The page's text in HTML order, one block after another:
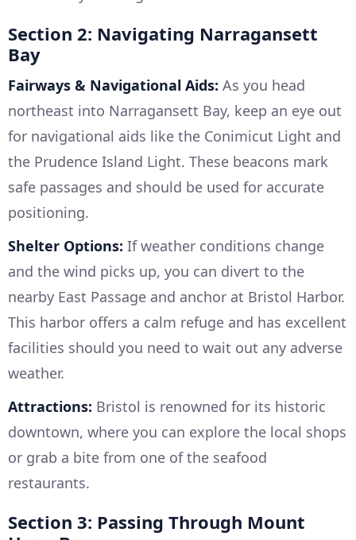
Section 2: Navigating Narragansett
Bay
Fairways & Navigational Aids: As you head
northeast into Narragansett Bay, keep an eye out
for navigational aids like the Conimicut Light and
the Prudence Island Light. These beacons mark
safe passages and should be used for accurate
positioning.
Shelter Options: If weather conditions change
and the wind picks up, you can divert to the
nearby East Passage and anchor at Bristol Harbor.
This harbor offers a calm refuge and has excellent
facilities should you need to wait out any adverse
weather.
Attractions: Bristol is renowned for its historic
downtown, where you can explore the local shops
or grab a bite from one of the seafood
restaurants.
Section 3: Passing Through Mount